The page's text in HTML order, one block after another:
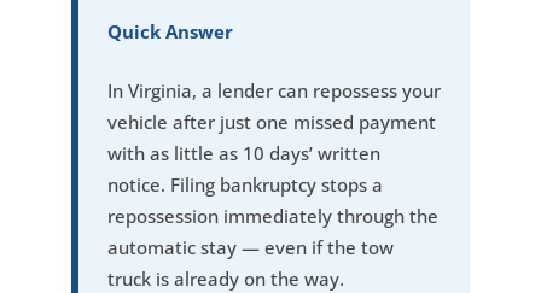
Quick Answer
In Virginia, a lender can repossess your
vehicle after just one missed payment
with as little as 10 days’ written
notice. Filing bankruptcy stops a
repossession immediately through the
automatic stay — even if the tow
truck is already on the way.